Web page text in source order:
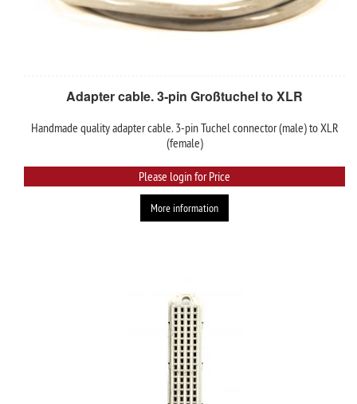
Adapter cable. 3-pin Großtuchel to XLR
Handmade quality adapter cable. 3-pin Tuchel connector (male) to XLR
(female)
Please login for Price
More information